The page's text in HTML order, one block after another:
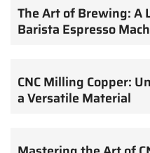
The Art of Brewing: A
Barista Espresso
CNC Milling Copper:
a Versatile Material